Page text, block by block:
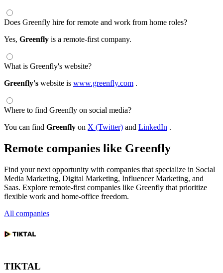
Does Greenfly hire for remote and work from home roles?
Yes, Greenfly is a remote-first company.
What is Greenfly's website?
Greenfly's website is www.greenfly.com .
Where to find Greenfly on social media?
You can find Greenfly on X (Twitter) and LinkedIn .
Remote companies like Greenfly
Find your next opportunity with companies that specialize in Social
Media Marketing, Digital Marketing, Influencer Marketing, and
Saas. Explore remote-first companies like Greenfly that prioritize
flexible work and home-office freedom.
All companies
TIKTAL